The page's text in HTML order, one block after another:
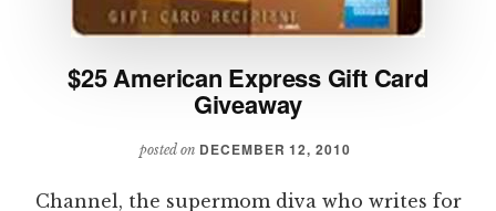
$25 American Express Gift Card
Giveaway
posted on DECEMBER 12, 2010
Channel, the supermom diva who writes for